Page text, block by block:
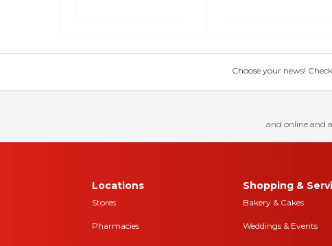
Choose your news!
and online and
Locations
Stores
Pharmacies
Shopping &
Bakery & Cakes
Weddings & Events